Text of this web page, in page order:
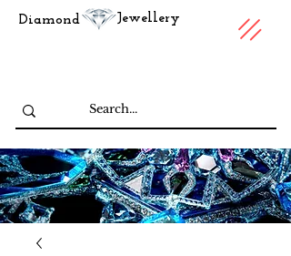
Diamond Jewellery